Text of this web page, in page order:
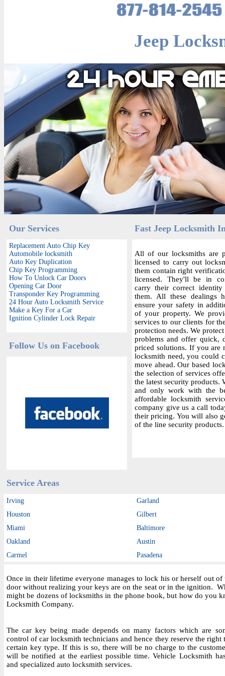
Jeep
Our Services
Replacement Auto Chip Key
Automobile locksmith
Auto Key Duplication
Chip Key Programming
How To Unlock Car Doors
Opening Car Door
Transponder Key Programming
24 Hour Auto Locksmith Service
Make a Key For a Car
Ignition Cylinder Lock Repair
Follow Us on Facebook
Fast Jeep Locksmith
All of our locksmiths are
licensed to carry out
them contain right
licensed. They'll be in
carry their correct
them. All these dealings
ensure your safety in
of your property. We
services to our clients for
protection needs. We
problems and offer quick,
priced solutions. If you are
locksmith need, you could
move ahead. Our based
the selection of services
the latest security products.
and only work with the
affordable locksmith
company give us a call
their pricing. You will also
of the line security products.
Service Areas
Irving
Garland
Houston
Gilbert
Miami
Baltimore
Oakland
Austin
Carmel
Pasadena
Once in their lifetime everyone manages to lock his or herself out
door without realizing your keys are on the seat or in the ignition.
might be dozens of locksmiths in the phone book, but how do you
Locksmith Company.
The car key being made depends on many factors which are
control of car locksmith technicians and hence they reserve the right
certain key type. If this is so, there will be no charge to the
will be notified at the earliest possible time. Vehicle Locksmith
and specialized auto locksmith services.